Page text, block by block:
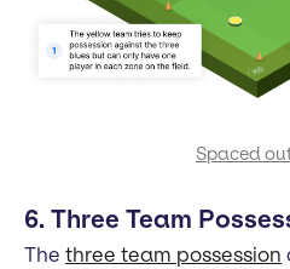
Spaced
6. Three Team
The three team possession